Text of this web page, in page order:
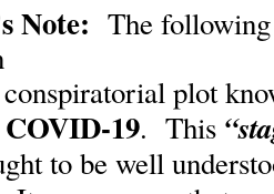
Note: The
plot
19. This
to be well